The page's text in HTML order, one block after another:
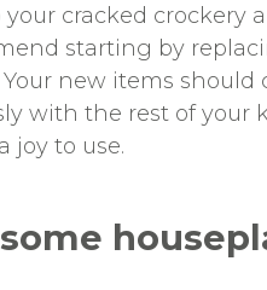
your cracked
starting by
new items
with the rest of your
joy to use.